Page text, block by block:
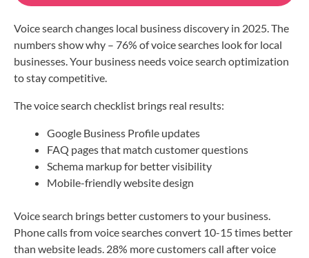
Voice search changes local business discovery in 2025. The
numbers show why – 76% of voice searches look for local
businesses. Your business needs voice search optimization
to stay competitive.
The voice search checklist brings real results:
Google Business Profile updates
FAQ pages that match customer questions
Schema markup for better visibility
Mobile-friendly website design
Voice search brings better customers to your business.
Phone calls from voice searches convert 10-15 times better
than website leads. 28% more customers call after voice